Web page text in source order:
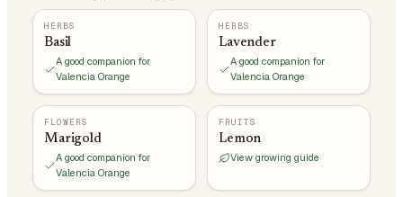
HERBS
Basil
A good companion for
Valencia Orange
HERBS
Lavender
A good companion for
Valencia Orange
FLOWERS
Marigold
A good companion for
Valencia Orange
FRUITS
Lemon
View growing guide